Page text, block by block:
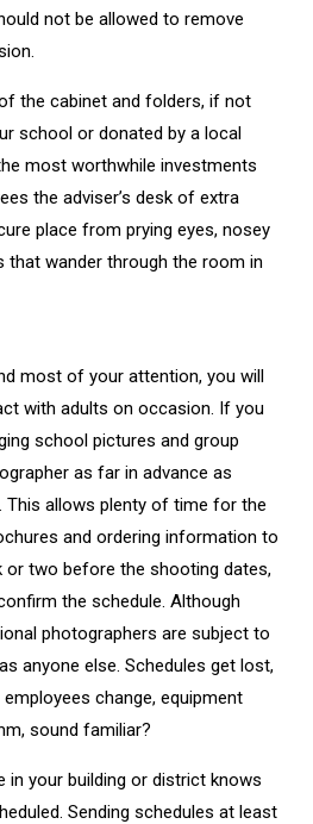
not be allowed to remove
the cabinet and folders, if not
school or donated by a local
most worthwhile investments
the adviser’s desk of extra
place from prying eyes, nosey
that wander through the room in
most of your attention, you will
with adults on occasion. If you
school pictures and group
as far in advance as
allows plenty of time for the
and ordering information to
or two before the shooting dates,
the schedule. Although
photographers are subject to
anyone else. Schedules get lost,
change, equipment
sound familiar?
in your building or district knows
Sending schedules at least